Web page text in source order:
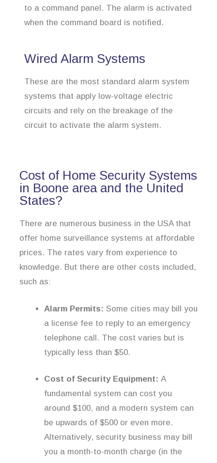
to a command panel. The alarm is activated
when the command board is notified.
Wired Alarm Systems
These are the most standard alarm system
systems that apply low-voltage electric
circuits and rely on the breakage of the
circuit to activate the alarm system.
Cost of Home Security Systems
in Boone area and the United
States?
There are numerous business in the USA that
offer home surveillance systems at affordable
prices. The rates vary from experience to
knowledge. But there are other costs included,
such as:
Alarm Permits: Some cities may bill you
a license fee to reply to an emergency
telephone call. The cost varies but is
typically less than $50.
Cost of Security Equipment: A
fundamental system can cost you
around $100, and a modern system can
be upwards of $500 or even more.
Alternatively, security business may bill
you a month-to-month charge (in the